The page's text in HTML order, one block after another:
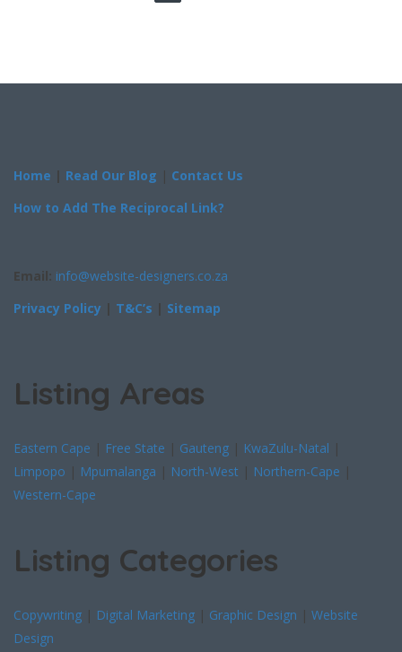
Home | Read Our Blog | Contact Us
How to Add The Reciprocal Link?
Email: info@website-designers.co.za
Privacy Policy | T&C’s | Sitemap
Listing Areas
Eastern Cape | Free State | Gauteng | KwaZulu-Natal |
Limpopo | Mpumalanga | North-West | Northern-Cape |
Western-Cape
Listing Categories
Copywriting | Digital Marketing | Graphic Design | Website
Design